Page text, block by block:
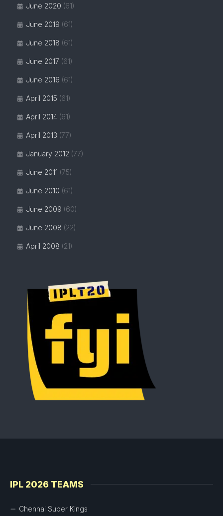
June 2020 (61)
June 2019 (61)
June 2018 (61)
June 2017 (61)
June 2016 (61)
April 2015 (61)
April 2014 (61)
April 2013 (77)
January 2012 (77)
June 2011 (75)
June 2010 (61)
June 2009 (60)
June 2008 (22)
April 2008 (21)
IPL 2026 TEAMS
Chennai Super Kings